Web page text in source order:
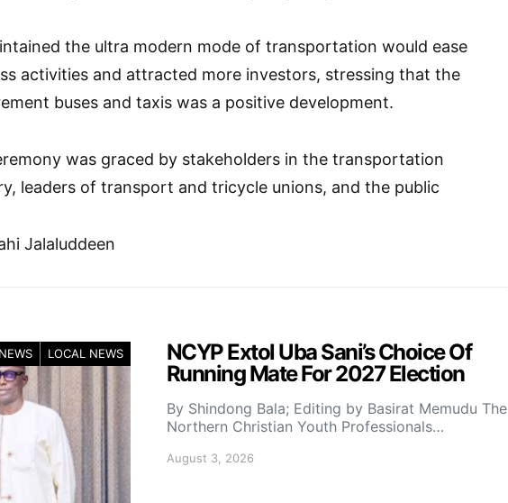
the ultra modern mode of transportation would ease
activities and attracted more investors, stressing that the
buses and taxis was a positive development.
was graced by stakeholders in the transportation
leaders of transport and tricycle unions, and the public
Jalaluddeen
LOCAL NEWS
NCYP Extol Uba Sani’s Choice Of
Running Mate For 2027 Election
By Shindong Bala; Editing by Basirat Memudu The
Northern Christian Youth Professionals…
August 3, 2026